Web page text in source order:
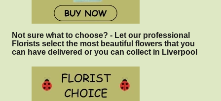
Not sure what to choose? - Let our professional
Florists select the most beautiful flowers that you
can have delivered or you can collect in Liverpool